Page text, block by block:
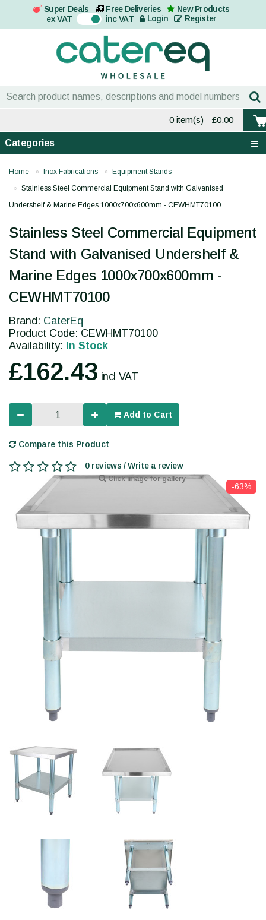
Super Deals Free Deliveries
New Products
ex VAT On inc VAT Login Register
0 item(s) - £0.00
Categories
Home Inox Fabrications
Equipment Stands
Stainless Steel Commercial Equipment Stand with Galvanised
Undershelf & Marine Edges 1000x700x600mm - CEWHMT70100
Click image for gallery
-63%
Stainless Steel Commercial Equipment
Stand with Galvanised Undershelf &
Marine Edges 1000x700x600mm -
CEWHMT70100
Brand: CaterEq
Product Code: CEWHMT70100
Availability: In Stock
£162.43 incl VAT
Add to Cart
Compare this Product
0 reviews / Write a review